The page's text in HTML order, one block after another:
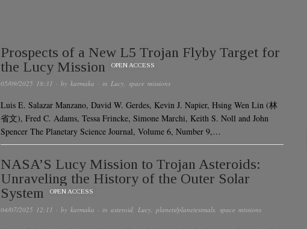
Prospects of a New L5 Trojan Flyby Target for
the Lucy Mission
OPEN ACCESS
05/09/2025 18:31 · by karmaka · in Lucy space missions
Luis E. Salazar Manzano, David W. Gerdes, Kevin J. Napier, Hsing Wen Lin (林
省文), Fred C. Adams, Tessa Frincke, Simone Marchi, Keith S. Noll and John
Spencer The Planetary Science Journal, Volume 6, Number 9,…
NASA’S Lucy Mission to Trojan Asteroids:
Unraveling the History of the Outer Solar
System
OPEN ACCESS
04/07/2025 12:11 · by karmaka · in asteroid, Lucy, planets/planetesimals, space missions